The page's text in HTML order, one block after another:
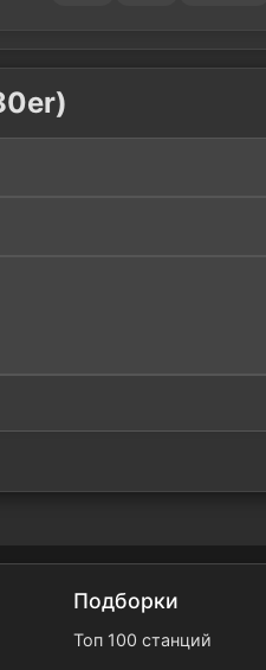
Подборки
Топ 100 станций